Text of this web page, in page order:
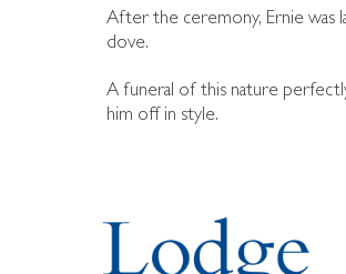
After the ceremony, Ernie was
dove.
A funeral of this nature
him off in style.